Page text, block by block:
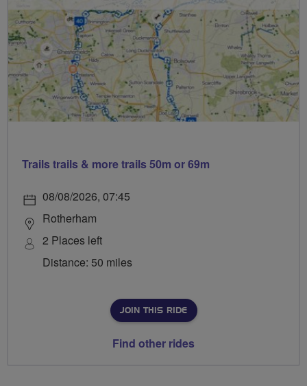
Trails trails & more trails 50m or 69m
08/08/2026, 07:45
Rotherham
2 Places left
Distance: 50 miles
JOIN THIS RIDE
Find other rides